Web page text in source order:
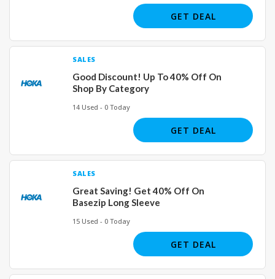
GET DEAL
SALES
Good Discount! Up To 40% Off On
Shop By Category
14 Used - 0 Today
GET DEAL
SALES
Great Saving! Get 40% Off On
Basezip Long Sleeve
15 Used - 0 Today
GET DEAL